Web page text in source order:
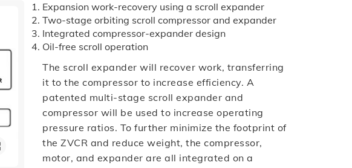
Expansion work-recovery using a scroll expander
Two-stage orbiting scroll compressor and expander
Integrated compressor-expander design
Oil-free scroll operation
The scroll expander will recover work, transferring
it to the compressor to increase efficiency. A
patented multi-stage scroll expander and
compressor will be used to increase operating
pressure ratios. To further minimize the footprint of
the ZVCR and reduce weight, the compressor,
motor, and expander are all integrated on a